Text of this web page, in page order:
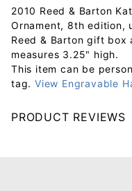
2010 Reed & Barton
Ornament, 8th edition,
Reed & Barton gift box
measures 3.25" high.
This item can be
tag. View Engravable
PRODUCT REVIEWS